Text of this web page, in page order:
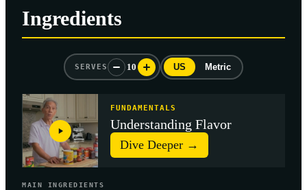
Ingredients
SERVES 10 US Metric
FUNDAMENTALS
Understanding Flavor
Dive Deeper →
MAIN INGREDIENTS